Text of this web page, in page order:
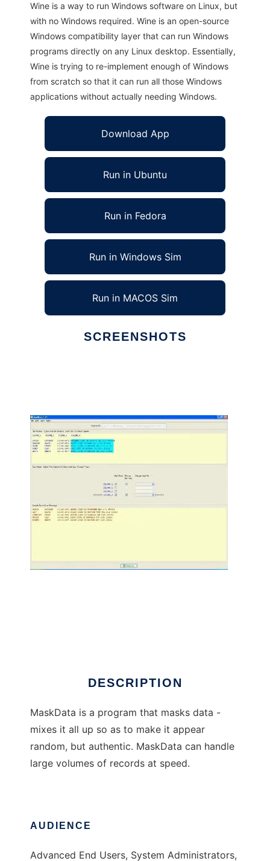
Wine is a way to run Windows software on Linux, but
with no Windows required. Wine is an open-source
Windows compatibility layer that can run Windows
programs directly on any Linux desktop. Essentially,
Wine is trying to re-implement enough of Windows
from scratch so that it can run all those Windows
applications without actually needing Windows.
Download App
Run in Ubuntu
Run in Fedora
Run in Windows Sim
Run in MACOS Sim
SCREENSHOTS
DESCRIPTION
MaskData is a program that masks data -
mixes it all up so as to make it appear
random, but authentic. MaskData can handle
large volumes of records at speed.
AUDIENCE
Advanced End Users, System Administrators,